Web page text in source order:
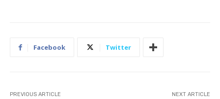
Facebook Twitter
PREVIOUS ARTICLE NEXT ARTICLE